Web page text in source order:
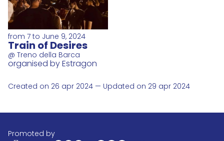
from 7 to June 9, 2024
Train of Desires
@ Treno della Barca
organised by Estragon
Created on 26 apr 2024 — Updated on 29 apr 2024
promoted by